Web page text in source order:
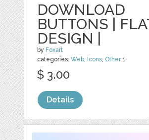
DOWNLOAD
BUTTONS |
DESIGN |
by Foxart
categories:Web Icons Other1
$ 3.00
Details